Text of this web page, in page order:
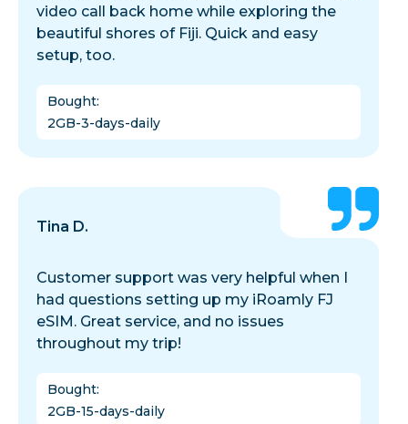
video call back home while exploring the
beautiful shores of Fiji. Quick and easy
setup, too.
Bought:
2GB-3-days-daily
Tina D.
Customer support was very helpful when I
had questions setting up my iRoamly FJ
eSIM. Great service, and no issues
throughout my trip!
Bought:
2GB-15-days-daily